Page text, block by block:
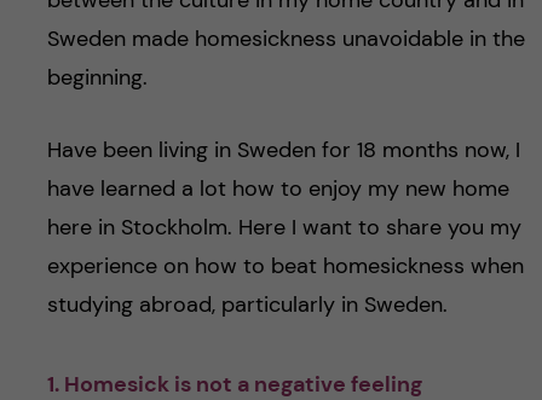
Sweden made homesickness unavoidable in the
beginning.
Have been living in Sweden for 18 months now, I
have learned a lot how to enjoy my new home
here in Stockholm. Here I want to share you my
experience on how to beat homesickness when
studying abroad, particularly in Sweden.
1. Homesick is not a negative feeling